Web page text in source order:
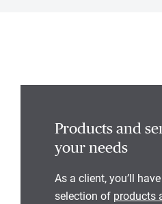
Products and
your needs
As a client, you’ll
selection of products